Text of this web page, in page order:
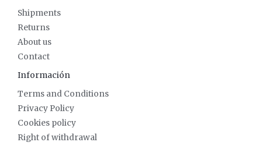
Shipments
Returns
About us
Contact
Información
Terms and Conditions
Privacy Policy
Cookies policy
Right of withdrawal